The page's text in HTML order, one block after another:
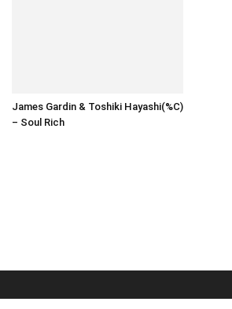
James Gardin & Toshiki Hayashi(%C)
– Soul Rich